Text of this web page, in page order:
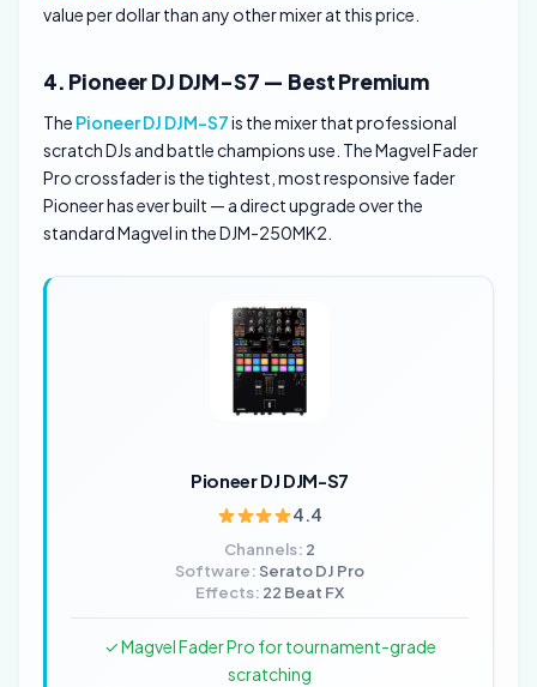
value per dollar than any other mixer at this price.
4. Pioneer DJ DJM-S7 — Best Premium
The Pioneer DJ DJM-S7is the mixer that professional
scratch DJs and battle champions use. The Magvel Fader
Pro crossfader is the tightest, most responsive fader
Pioneer has ever built — a direct upgrade over the
standard Magvel in the DJM-250MK2.
Pioneer DJ DJM-S7
4.4
Channels: 2
Software: Serato DJ Pro
Effects: 22 Beat FX
✓ Magvel Fader Pro for tournament-grade
scratching